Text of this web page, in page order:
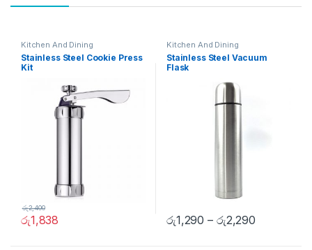
Kitchen And Dining
Stainless Steel Cookie Press
Kit
රු1,838
රු2,400
Kitchen And Dining
Stainless Steel Vacuum
Flask
රු1,290 – රු2,290